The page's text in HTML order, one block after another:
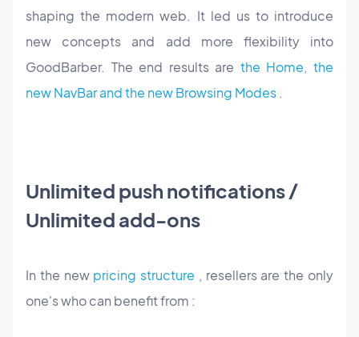
shaping the modern web. It led us to introduce
new concepts and add more flexibility into
GoodBarber. The end results are the Home, the
new NavBar and the new Browsing Modes.
Unlimited push notifications /
Unlimited add-ons
In the new pricing structure , resellers are the only
one's who can benefit from :